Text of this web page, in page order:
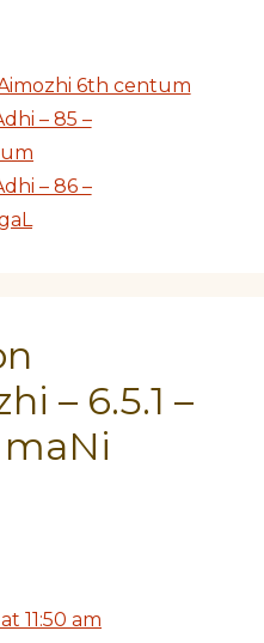
6th centum
– 85 –
– 86 –
– 6.5.1 –
11:50 am